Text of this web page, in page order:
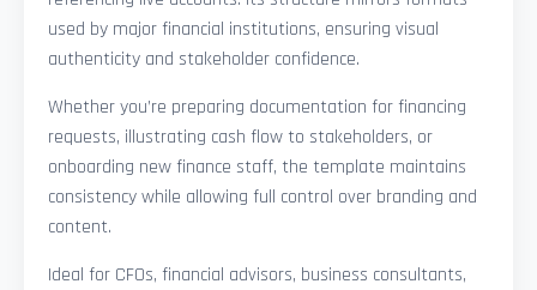
used by major financial institutions, ensuring visual
authenticity and stakeholder confidence.
Whether you’re preparing documentation for financing
requests, illustrating cash flow to stakeholders, or
onboarding new finance staff, the template maintains
consistency while allowing full control over branding and
content.
Ideal for CFOs, financial advisors, business consultants,